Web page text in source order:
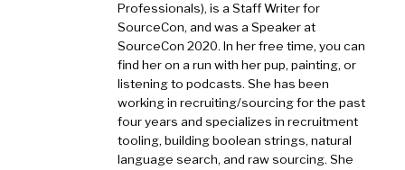
Professionals), is a Staff Writer for
SourceCon, and was a Speaker at
SourceCon 2020. In her free time, you can
find her on a run with her pup, painting, or
listening to podcasts. She has been
working in recruiting/sourcing for the past
four years and specializes in recruitment
tooling, building boolean strings, natural
language search, and raw sourcing. She